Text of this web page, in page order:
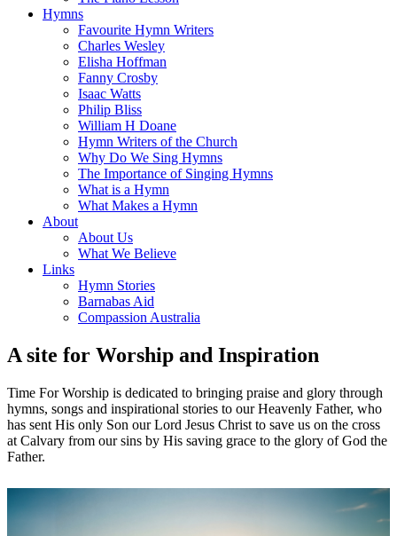
Hymns
Favourite Hymn Writers
Charles Wesley
Elisha Hoffman
Fanny Crosby
Isaac Watts
Philip Bliss
William H Doane
Hymn Writers of the Church
Why Do We Sing Hymns
The Importance of Singing Hymns
What is a Hymn
What Makes a Hymn
About
About Us
What We Believe
Links
Hymn Stories
Barnabas Aid
Compassion Australia
A site for Worship and Inspiration
Time For Worship is dedicated to bringing praise and glory through
hymns, songs and inspirational stories to our Heavenly Father, who
has sent His only Son our Lord Jesus Christ to save us on the cross
at Calvary from our sins by His saving grace to the glory of God the
Father.